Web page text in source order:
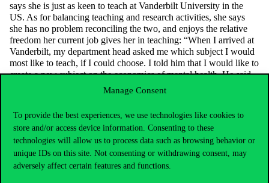
Manage Consent
To provide the best experiences, we use technologies like cookies to
store and/or access device information. Consenting to these
technologies will allow us to process data such as browsing behavior or
unique IDs on this site. Not consenting or withdrawing consent, may
adversely affect certain features and functions.
says she is just as keen to teach at Vanderbilt University in the
US. As for balancing teaching and research activities, she says
she has no problem reconciling the two, and enjoys the relative
freedom her current job gives her in teaching: “When I arrived at
Vanderbilt, my department head asked me which subject I would
most like to teach, if I could choose. I told him that I would like to
create a new subject on the economics of mental health. He said
great, then do it.” – says Panka.
started teaching her new subject to students, which became so
popular that she recently received a Dean’s Award.
As a teacher and researcher, Panka Bencsik is also passionate
about the impact of mental health on the economy: “I think it will
become an increasingly important area within health economics.